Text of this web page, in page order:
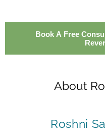
Book A Free
About
Roshni